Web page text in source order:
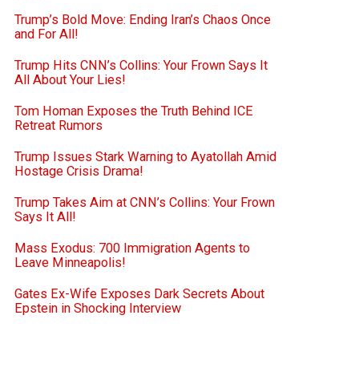
Trump’s Bold Move: Ending Iran’s Chaos Once
and For All!
Trump Hits CNN’s Collins: Your Frown Says It
All About Your Lies!
Tom Homan Exposes the Truth Behind ICE
Retreat Rumors
Trump Issues Stark Warning to Ayatollah Amid
Hostage Crisis Drama!
Trump Takes Aim at CNN’s Collins: Your Frown
Says It All!
Mass Exodus: 700 Immigration Agents to
Leave Minneapolis!
Gates Ex-Wife Exposes Dark Secrets About
Epstein in Shocking Interview